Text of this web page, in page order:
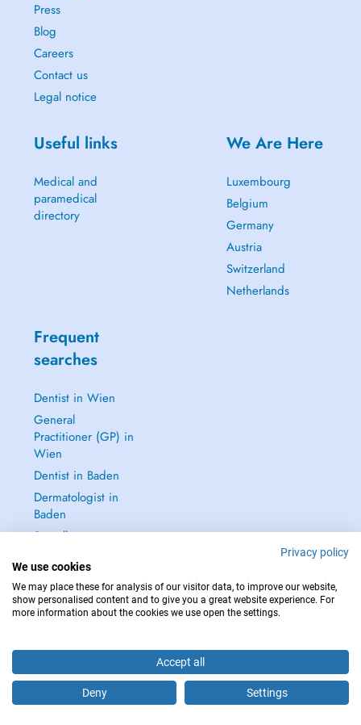
Are you this practitioner?
Press
Blog
Careers
Contact us
Legal notice
Useful links
Medical and
paramedical
directory
We Are Here
Luxembourg
Belgium
Germany
Austria
Switzerland
Netherlands
Frequent
searches
Dentist in Wien
General
Practitioner (GP) in
Wien
Dentist in Baden
Dermatologist in
Baden
See all →
IN CASE OF EMERGENCIES, PLEASE CONTACT : 112
Privacy policy
We use cookies
We may place these for analysis of our visitor data, to improve our website,
show personalised content and to give you a great website experience. For
more information about the cookies we use open the settings.
Accept all
Deny Settings